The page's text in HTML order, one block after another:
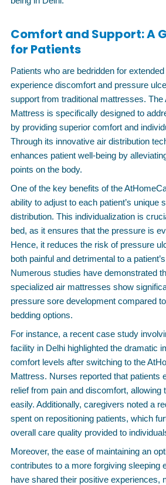
Comfort and Support: A
for Patients
Patients who are bedridden for
experience discomfort and pressure
support from traditional mattresses.
Mattress is specifically designed to
by providing superior comfort and
Through its innovative air distribution
enhances patient well-being by
points on the body.
One of the key benefits of the
ability to adjust to each patient’s unique
distribution. This individualization is
bed, as it ensures that the pressure is
Hence, it reduces the risk of pressure
both painful and detrimental to a
Numerous studies have demonstrated
specialized air mattresses show
pressure sore development compared
bedding options.
For instance, a recent case study
facility in Delhi highlighted the dramatic
comfort levels after switching to the
Mattress. Nurses reported that patients
relief from pain and discomfort, allowing
easily. Additionally, caregivers noted a
spent on repositioning patients, which
overall care quality provided to
Moreover, the ease of maintaining an
contributes to a more forgiving sleeping
have shared their positive experiences,